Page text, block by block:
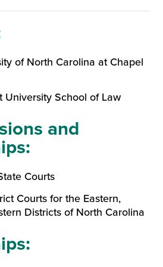
of North Carolina at Chapel
University School of Law
and
Courts
Courts for the Eastern,
Districts of North Carolina